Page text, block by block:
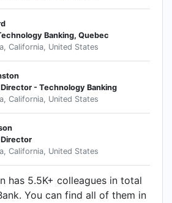
Banking, Quebec
California, United States
- Technology Banking
California, United States
California, United States
has 5.5K+ colleagues in total
You can find all of them in